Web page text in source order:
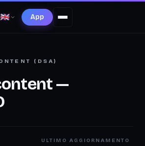
🇬🇧 App
(DSA)
—
ULTIMO AGGIORNAMENTO